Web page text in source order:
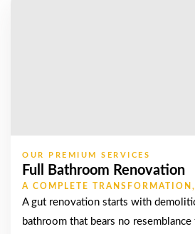
OUR PREMIUM SERVICES
Full Bathroom Renovation
A COMPLETE
A gut renovation starts with
bathroom that bears no